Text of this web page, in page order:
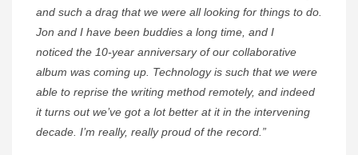
and such a drag that we were all looking for things to do.
Jon and I have been buddies a long time, and I
noticed the 10-year anniversary of our collaborative
album was coming up. Technologyis such that we were
able to reprise the writing method remotely, and indeed
it turns out we’ve got a lot better at it in the intervening
decade. I’m really, really proud of the record.”